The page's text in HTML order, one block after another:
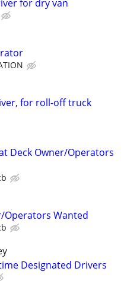
for dry van
for roll-off truck
Deck Owner/Operators
Operators Wanted
Designated Drivers